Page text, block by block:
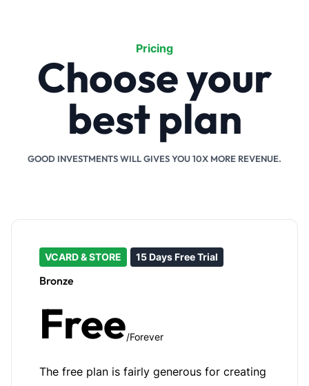
Pricing
Choose your
best plan
GOOD INVESTMENTS WILL GIVES YOU 10X MORE REVENUE.
VCARD & STORE 15 Days Free Trial
Bronze
Free/Forever
The free plan is fairly generous for creating